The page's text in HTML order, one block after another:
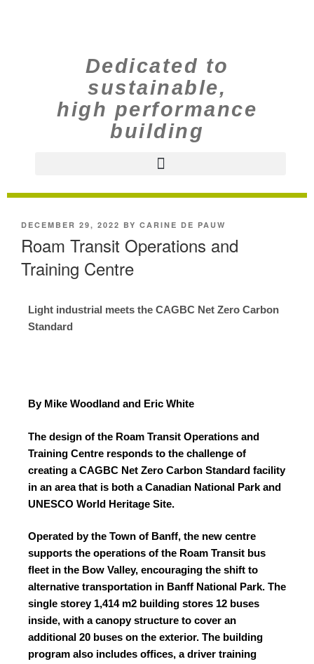
Dedicated to
sustainable,
high performance
building
DECEMBER 29, 2022 BY CARINE DE PAUW
Roam Transit Operations and
Training Centre
Light industrial meets the CAGBC Net Zero Carbon
Standard
By Mike Woodland and Eric White
The design of the Roam Transit Operations and
Training Centre responds to the challenge of
creating a CAGBC Net Zero Carbon Standard facility
in an area that is both a Canadian National Park and
UNESCO World Heritage Site.
Operated by the Town of Banff, the new centre
supports the operations of the Roam Transit bus
fleet in the Bow Valley, encouraging the shift to
alternative transportation in Banff National Park. The
single storey 1,414 m2 building stores 12 buses
inside, with a canopy structure to cover an
additional 20 buses on the exterior. The building
program also includes offices, a driver training